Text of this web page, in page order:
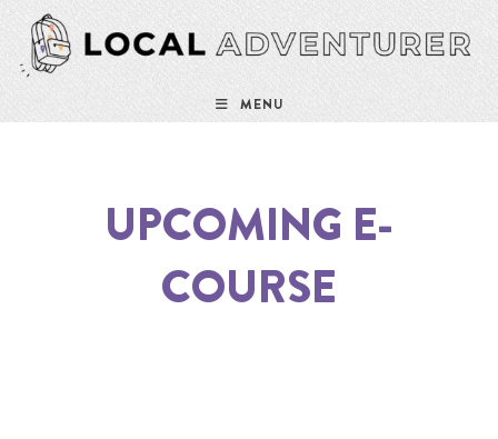
Skip
content
MENU
UPCOMING E-
COURSE